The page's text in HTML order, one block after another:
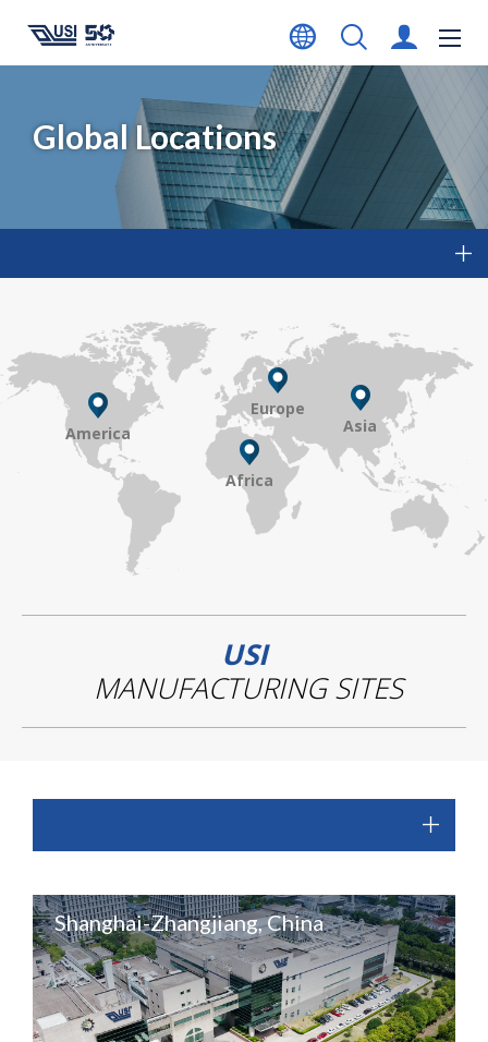
Global Locations
Asia
America
Europe
Africa
USI
MANUFACTURING SITES
Shanghai-Zhangjiang, China